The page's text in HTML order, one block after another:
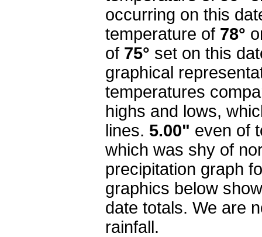
occurring on this
temperature of 78°
of 75° set on this
graphical
temperatures
highs and lows,
lines. 5.00" even of
which was shy of
precipitation graph
graphics below
date totals. We are
rainfall.